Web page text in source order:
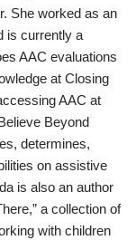
She worked as an
is currently a
AAC evaluations
at Closing
AAC at
Beyond
determines,
on assistive
is also an author
a collection of
with children